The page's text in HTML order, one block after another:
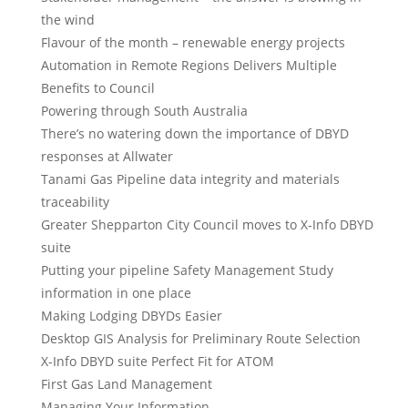
the wind
Flavour of the month – renewable energy projects
Automation in Remote Regions Delivers Multiple
Benefits to Council
Powering through South Australia
There’s no watering down the importance of DBYD
responses at Allwater
Tanami Gas Pipeline data integrity and materials
traceability
Greater Shepparton City Council moves to X-Info DBYD
suite
Putting your pipeline Safety Management Study
information in one place
Making Lodging DBYDs Easier
Desktop GIS Analysis for Preliminary Route Selection
X-Info DBYD suite Perfect Fit for ATOM
First Gas Land Management